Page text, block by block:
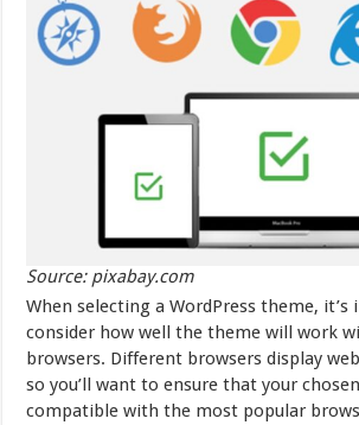
Source: pixabay.com
When selecting a WordPress theme,
consider how well the theme will work
browsers. Different browsers display
so you’ll want to ensure that your
compatible with the most popular